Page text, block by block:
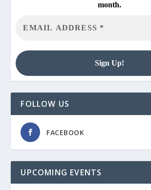
month.
FOLLOW US
FACEBOOK
UPCOMING EVENTS